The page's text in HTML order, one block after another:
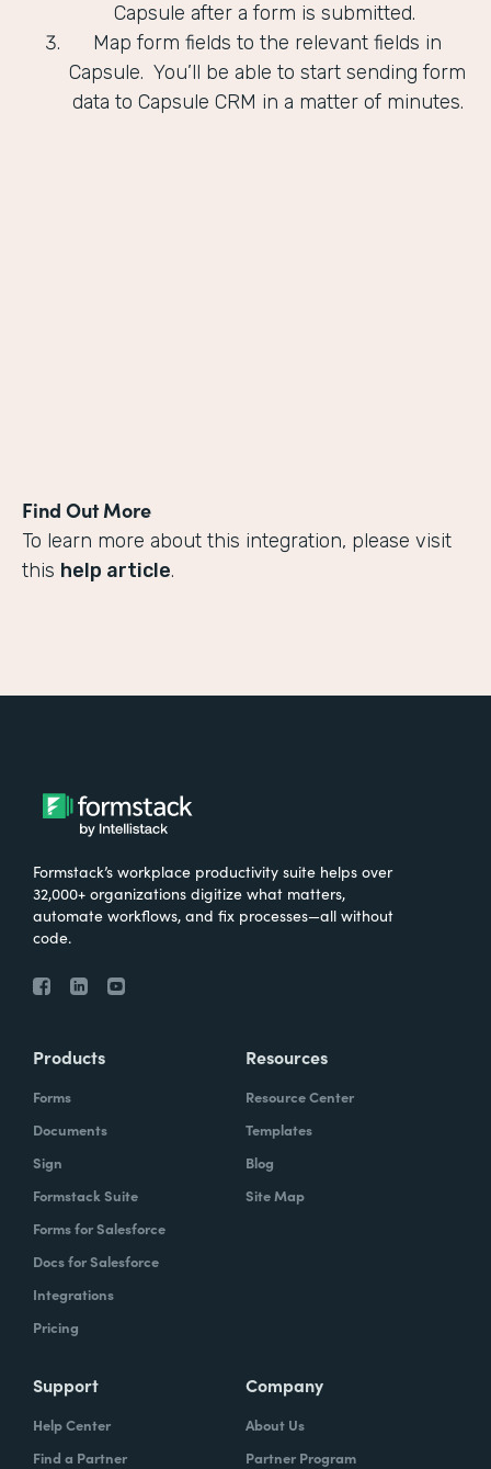
Capsule after a form is submitted.
Map form fields to the relevant fields in
Capsule. You’ll be able to start sending form
data to Capsule CRM in a matter of minutes.
Find Out More
To learn more about this integration, please visit
this help article.
Formstack’s workplace productivity suite helps over
32,000+ organizations digitize what matters,
automate workflows, and fix processes—all without
code.
Products
Forms
Documents
Sign
Formstack Suite
Forms for Salesforce
Docs for Salesforce
Integrations
Pricing
Resources
Resource Center
Templates
Blog
Site Map
Support
Help Center
Find a Partner
Company
About Us
Partner Program